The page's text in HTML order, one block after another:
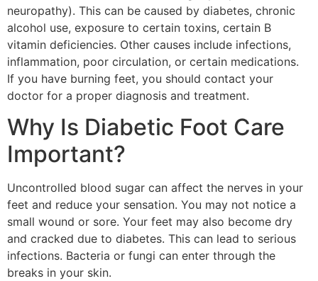
neuropathy). This can be caused by diabetes, chronic
alcohol use, exposure to certain toxins, certain B
vitamin deficiencies. Other causes include infections,
inflammation, poor circulation, or certain medications.
If you have burning feet, you should contact your
doctor for a proper diagnosis and treatment.
Why Is Diabetic Foot Care
Important?
Uncontrolled blood sugar can affect the nerves in your
feet and reduce your sensation. You may not notice a
small wound or sore. Your feet may also become dry
and cracked due to diabetes. This can lead to serious
infections. Bacteria or fungi can enter through the
breaks in your skin.